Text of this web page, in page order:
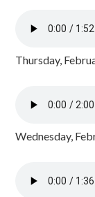
Thursday,
Wednesday,